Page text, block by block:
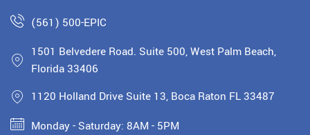
(561) 500-EPIC
1501 Belvedere Road. Suite 500, West Palm Beach,
Florida 33406
1120 Holland Drive Suite 13, Boca Raton FL 33487
Monday - Saturday: 8AM - 5PM